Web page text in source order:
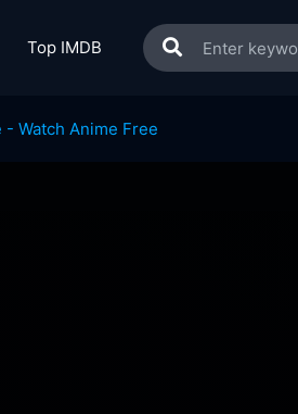
Top IMDB